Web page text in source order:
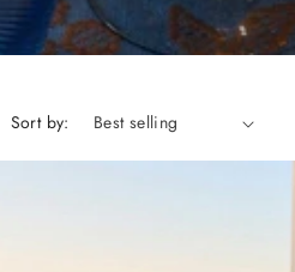
Sort by: